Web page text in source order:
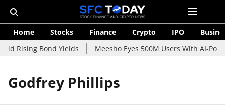
Home Stocks Finance Crypto IPO
Rising Bond Yields
Meesho Eyes 500M Users With AI-
Godfrey Phillips